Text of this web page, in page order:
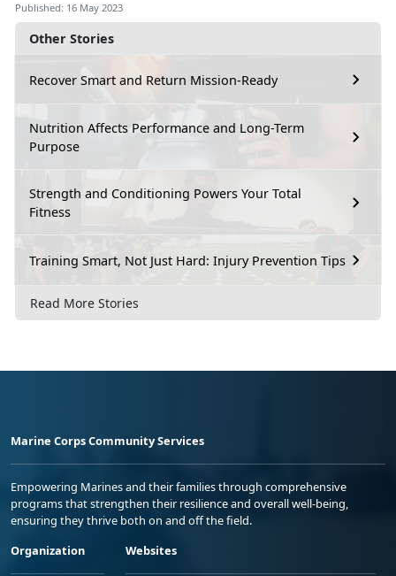
Other Stories
Recover Smart and Return Mission-Ready
Nutrition Affects Performance and Long-Term
Purpose
Strength and Conditioning Powers Your Total
Fitness
Training Smart, Not Just Hard: Injury Prevention Tips
Read More Stories
Published: 16 May 2023
Marine Corps Community Services
Empowering Marines and their families through comprehensive
programs that strengthen their resilience and overall well-being,
ensuring they thrive both on and off the field.
Organization
Websites